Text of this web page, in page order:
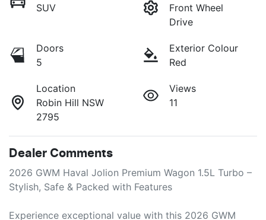
SUV
Front Wheel
Drive
Doors
5
Exterior Colour
Red
Location
Robin Hill NSW
2795
Views
11
Dealer Comments
2026 GWM Haval Jolion Premium Wagon 1.5L Turbo –
Stylish, Safe & Packed with Features
Experience exceptional value with this 2026 GWM